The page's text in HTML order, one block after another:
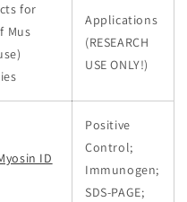
for
Mus
Applications
(RESEARCH
USE ONLY!)
ID
Positive
Control;
Immunogen;
SDS-PAGE;